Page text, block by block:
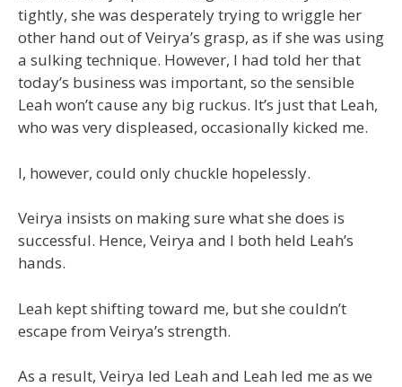
tightly, she was desperately trying to wriggle her
other hand out of Veirya’s grasp, as if she was using
a sulking technique. However, I had told her that
today’s business was important, so the sensible
Leah won’t cause any big ruckus. It’s just that Leah,
who was very displeased, occasionally kicked me.
I, however, could only chuckle hopelessly.
Veirya insists on making sure what she does is
successful. Hence, Veirya and I both held Leah’s
hands.
Leah kept shifting toward me, but she couldn’t
escape from Veirya’s strength.
As a result, Veirya led Leah and Leah led me as we